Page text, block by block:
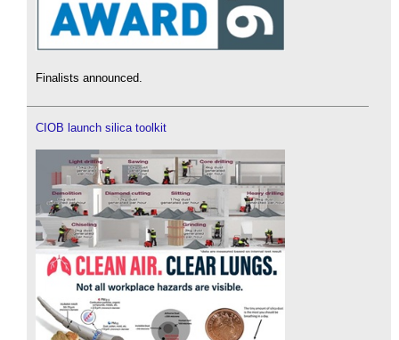
Finalists announced.
CIOB launch silica toolkit